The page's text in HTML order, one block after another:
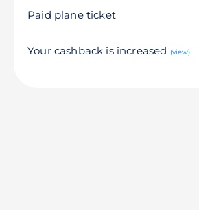
Paid plane ticket
Your cashback is increased (view)